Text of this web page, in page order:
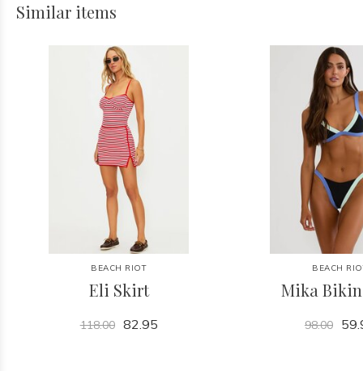
Similar items
BEACH RIOT
Eli Skirt
118.00 82.95
BEACH
Mika
98.00